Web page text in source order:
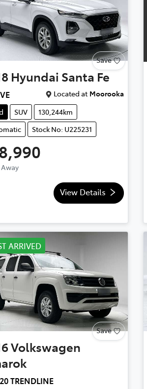
Save
Hyundai Santa Fe
Located at Moorooka
SUV
130,244km
Stock No: U225231
View Details
ARRIVED
Save
Volkswagen
TRENDLINE